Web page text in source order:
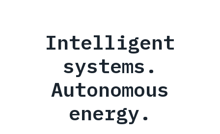
Intelligent
systems.
Autonomous
energy.